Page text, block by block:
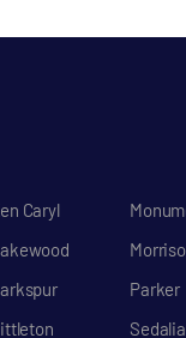
Caryl
Parker
Sedalia